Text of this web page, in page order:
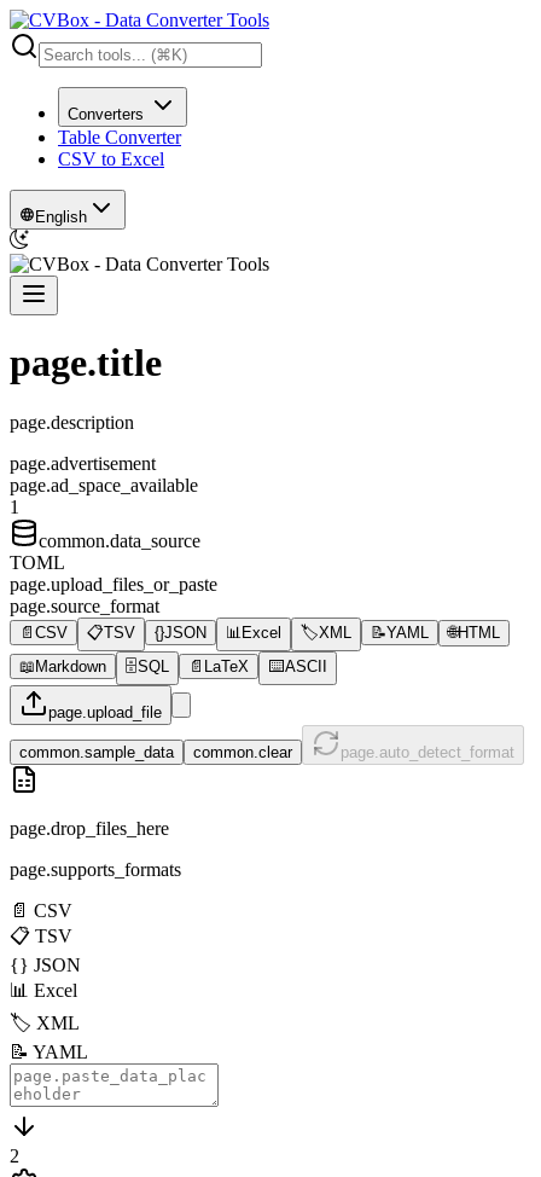
Converters
Table Converter
CSV to Excel
English
page.title
page.description
page.advertisement
page.ad_space_available
1
common.data_source
TOML
page.upload_files_or_paste
page.source_format
📄 CSV 📋TSV {}JSON 📊 Excel 🏷️XML 📝YAML 🌐HTML
📖 Markdown 🗄️SQL 📄 LaTeX ⌨️ASCII
page.upload_file
common.sample_data common.clear page.auto_detect_format
page.drop_files_here
page.supports_formats
📄 CSV
📋 TSV
{} JSON
📊 Excel
🏷️ XML
📝 YAML
2